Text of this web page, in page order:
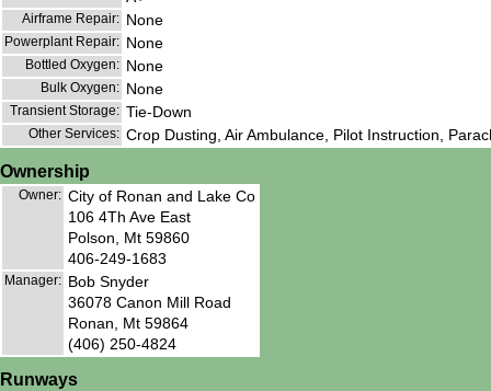
Airframe Repair: None
Powerplant Repair: None
Bottled Oxygen: None
Bulk Oxygen: None
Transient Storage: Tie-Down
Other Services: Crop Dusting, Air Ambulance, Pilot Instruction,
Ownership
Owner: City of Ronan and Lake Co
106 4Th Ave East
Polson, Mt 59860
406-249-1683
Manager: Bob Snyder
36078 Canon Mill Road
Ronan, Mt 59864
(406) 250-4824
Runways